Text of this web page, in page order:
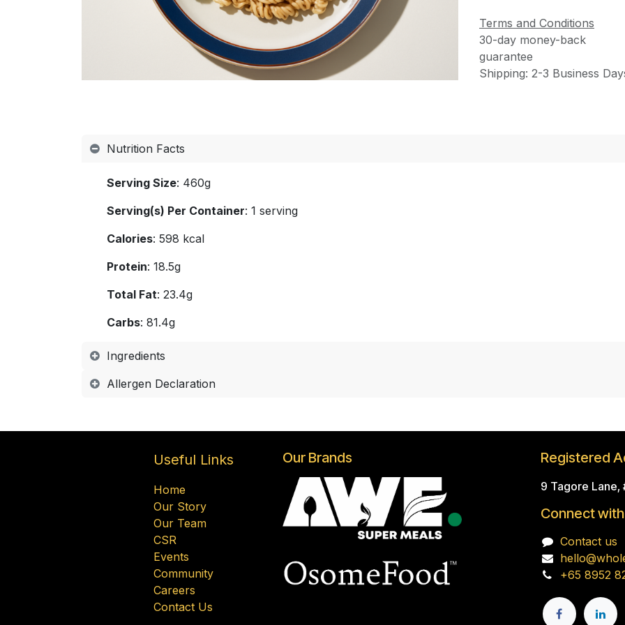
Terms and Conditions
30-day money-back
guarantee
Shipping: 2-3 Business
Nutrition Facts
Serving Size: 460g
Serving(s) Per Container: 1 serving
Calories: 598 kcal
Protein: 18.5g
Total Fat: 23.4g
Carbs: 81.4g
Ingredients
Allergen Declaration
Useful Links
Home
Our Story
Our Team
CSR
Events
Community
Careers
Contact Us
Our Brands Registered
9 Tagore
Connect
Contact us
+65 8952